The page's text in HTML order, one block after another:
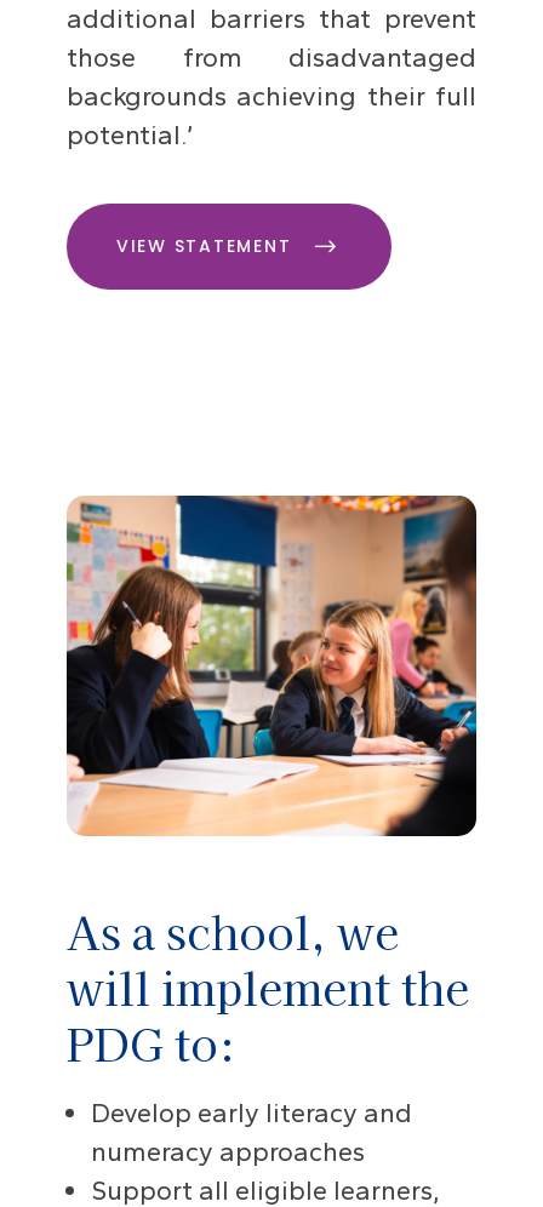
additional barriers that prevent
those from disadvantaged
backgrounds achieving their full
potential.’
VIEW STATEMENT
As a school, we
will implement the
PDG to:
Develop early literacy and
numeracy approaches
Support all eligible learners,